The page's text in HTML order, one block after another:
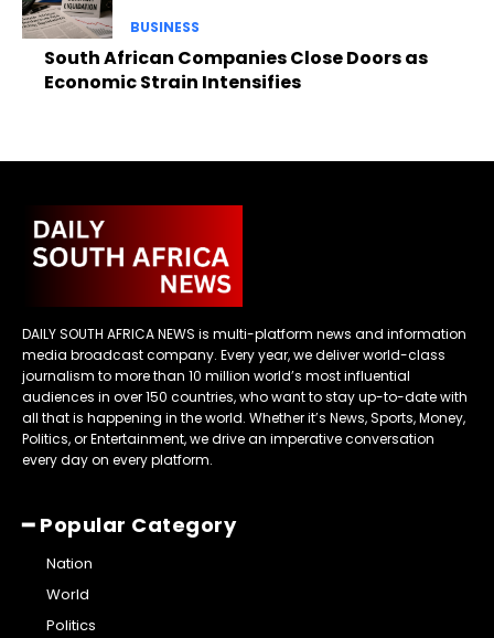
BUSINESS
South African Companies Close Doors as
Economic Strain Intensifies
DAILY SOUTH AFRICA NEWS is multi-platform news and information
media broadcast company. Every year, we deliver world-class
journalism to more than 10 million world’s most influential
audiences in over 150 countries, who want to stay up-to-date with
all that is happening in the world. Whether it’s News, Sports, Money,
Politics, or Entertainment, we drive an imperative conversation
every day on every platform.
━ Popular Category
Nation
World
Politics